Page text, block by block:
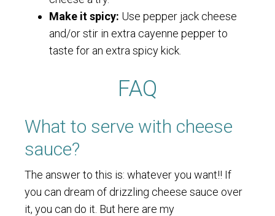
Make it spicy: Use pepper jack cheese
and/or stir in extra cayenne pepper to
taste for an extra spicy kick.
FAQ
What to serve with cheese
sauce?
The answer to this is: whatever you want!! If
you can dream of drizzling cheese sauce over
it, you can do it. But here are my